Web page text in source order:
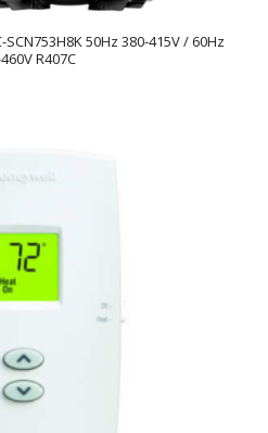
50Hz 380-415V / 60Hz
R407C